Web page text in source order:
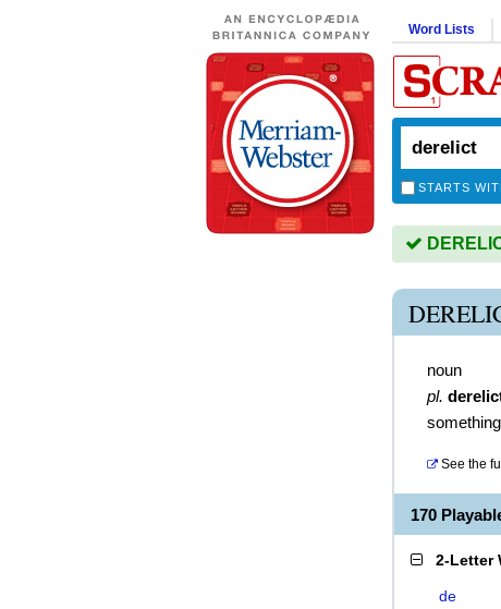
Word Lists
STARTS
noun
pl.
See the
170
2-Letter
de